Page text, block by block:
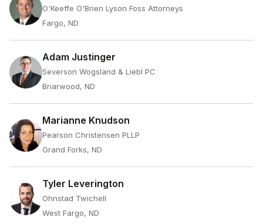
O'Keeffe O'Brien Lyson Foss Attorneys
Fargo, ND
Adam Justinger
Severson Wogsland & Liebl PC
Briarwood, ND
Marianne Knudson
Pearson Christensen PLLP
Grand Forks, ND
Tyler Leverington
Ohnstad Twichell
West Fargo, ND